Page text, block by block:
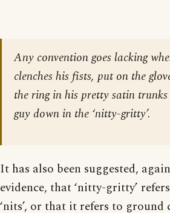
Any convention goes lacking
clenches his fists, put on the
the ring in his pretty satin
guy down in the ‘nitty-gritty’.
It has also been suggested,
evidence, that ‘nitty-gritty’
‘nits’, or that it refers to ground